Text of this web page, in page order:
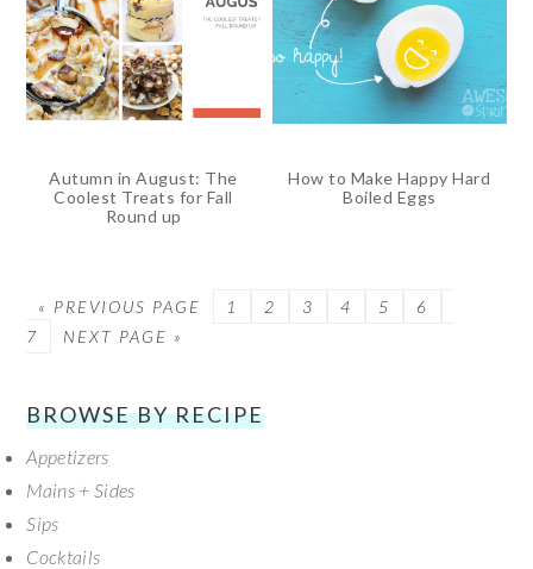
Autumn in August: The
Coolest Treats for Fall
Round up
How to Make Happy Hard
Boiled Eggs
« PREVIOUS PAGE PAGE
1 PAGE
2 PAGE
3 PAGE
4 PAGE
5 PAGE
6
7
NEXT PAGE »
SECONDARY
SIDEBAR
BROWSE BY RECIPE
Appetizers
Mains + Sides
Sips
Cocktails